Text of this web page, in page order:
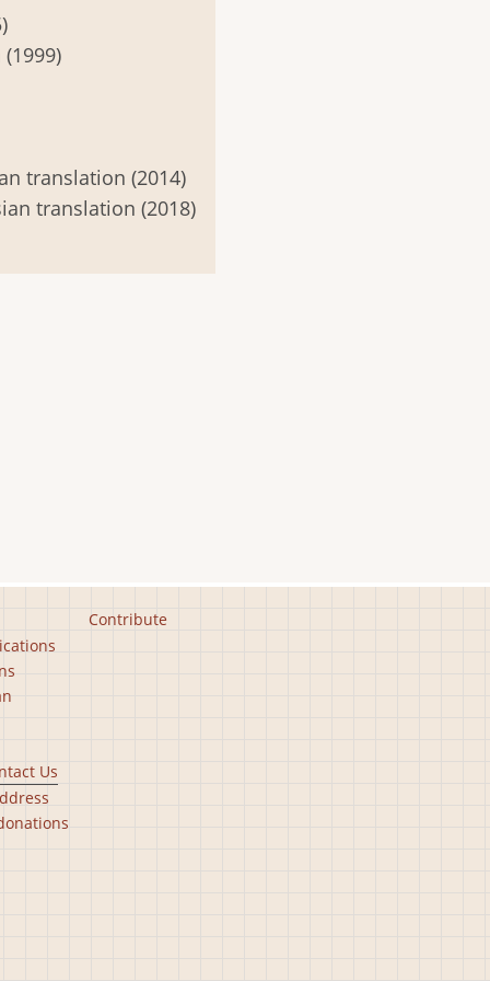
translation (2014)
translation (2018)
Contribute
Us